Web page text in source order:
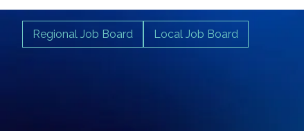
Regional Job Board Local Job Board